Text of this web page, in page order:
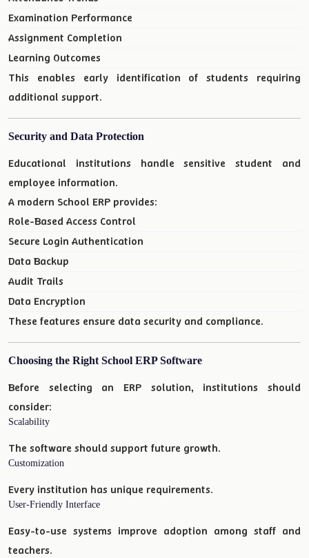
Examination Performance
Assignment Completion
Learning Outcomes
This enables early identification of students requiring
additional support.
Security and Data Protection
Educational institutions handle sensitive student and
employee information.
A modern School ERP provides:
Role-Based Access Control
Secure Login Authentication
Data Backup
Audit Trails
Data Encryption
These features ensure data security and compliance.
Choosing the Right School ERP Software
Before selecting an ERP solution, institutions should
consider:
Scalability
The software should support future growth.
Customization
Every institution has unique requirements.
User-Friendly Interface
Easy-to-use systems improve adoption among staff and
teachers.